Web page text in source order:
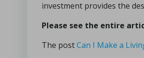
investment provides the
Please see the entire
The postCan I Make a